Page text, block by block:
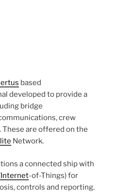
based
developed to provide a
bridge
crew
are offered on the
Network.
a connected ship with
Internet-of-Things) for
controls and reporting.